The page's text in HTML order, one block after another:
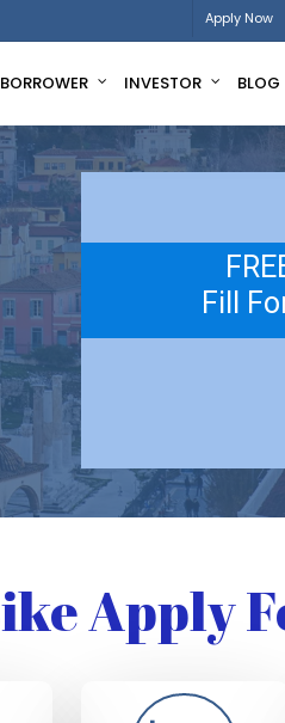
Apply Now
BORROWER INVESTOR BLOG
Fill
Apply